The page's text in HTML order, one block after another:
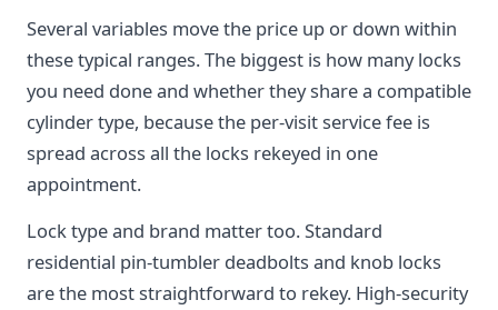
Several variables move the price up or down within
these typical ranges. The biggest is how many locks
you need done and whether they share a compatible
cylinder type, because the per-visit service fee is
spread across all the locks rekeyed in one
appointment.
Lock type and brand matter too. Standard
residential pin-tumbler deadbolts and knob locks
are the most straightforward to rekey. High-security